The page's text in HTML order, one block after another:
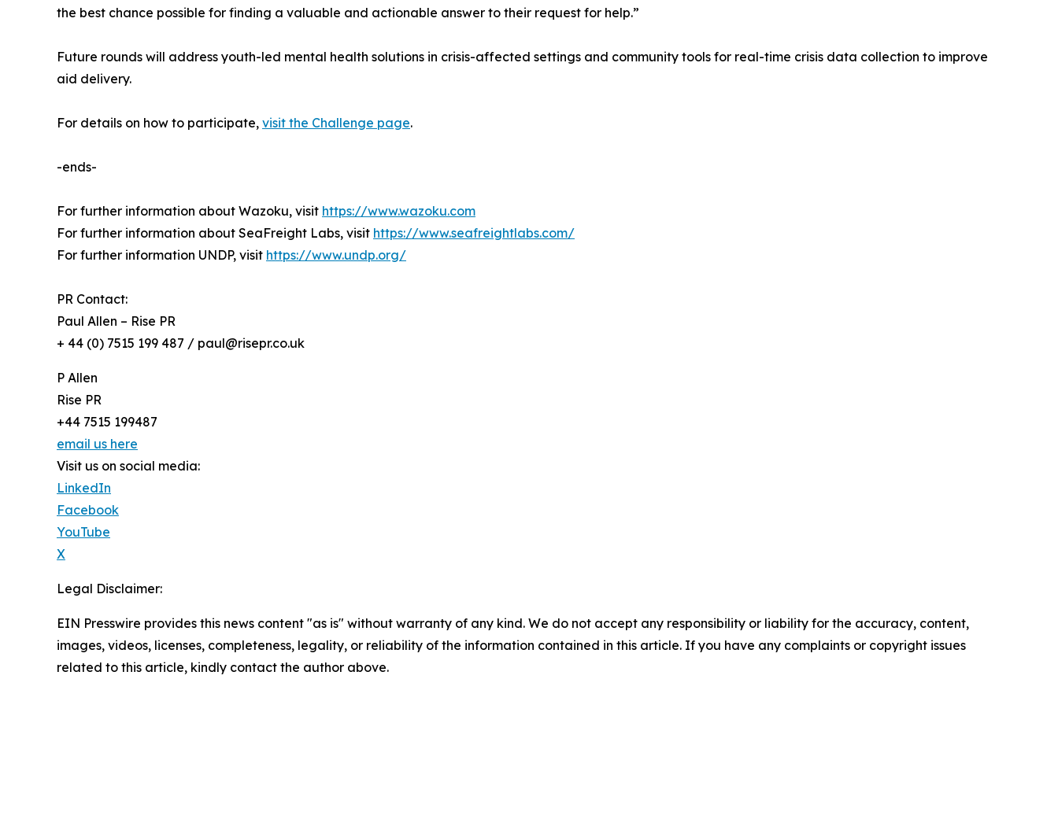
the best chance possible for finding a valuable and actionable answer to their request for help.”
Future rounds will address youth-led mental health solutions in crisis-affected settings and community tools for real-time crisis data collection to improve
aid delivery.
For details on how to participate, visit the Challenge page.
-ends-
For further information about Wazoku, visit https://www.wazoku.com
For further information about SeaFreight Labs, visit https://www.seafreightlabs.com/
For further information UNDP, visit https://www.undp.org/
PR Contact:
Paul Allen – Rise PR
+ 44 (0) 7515 199 487 / paul@risepr.co.uk
P Allen
Rise PR
+44 7515 199487
email us here
Visit us on social media:
LinkedIn
Facebook
YouTube
X
Legal Disclaimer:
EIN Presswire provides this news content "as is" without warranty of any kind. We do not accept any responsibility or liability for the accuracy, content,
images, videos, licenses, completeness, legality, or reliability of the information contained in this article. If you have any complaints or copyright issues
related to this article, kindly contact the author above.